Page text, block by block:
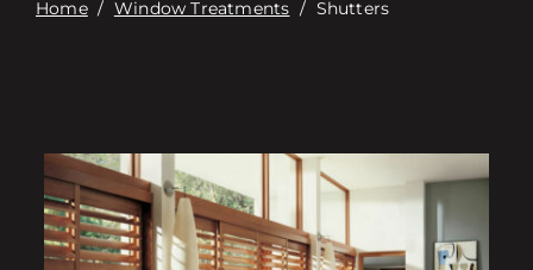
Home/ Window Treatments / Shutters